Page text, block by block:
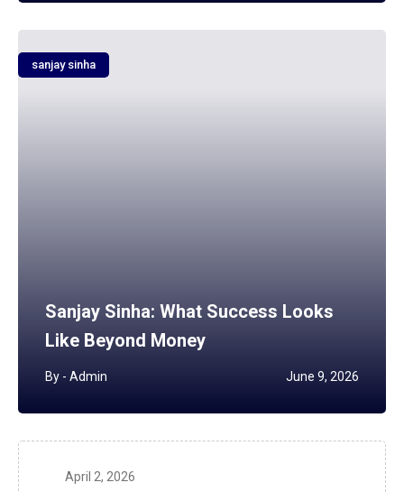
sanjay sinha
Sanjay Sinha: What Success Looks
Like Beyond Money
By - Admin June 9, 2026
April 2, 2026